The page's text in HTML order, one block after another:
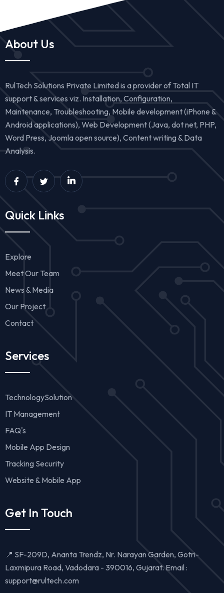
About Us
RulTech Solutions Private Limited is a provider of Total IT
support & services viz. Installation, Configuration,
Maintenance, Troubleshooting, Mobile development (iPhone &
Android applications), Web Development (Java, dot net, PHP,
Word Press, Joomla open source), Content writing & Data
Analysis.
Quick Links
Explore
Meet Our Team
News & Media
Our Project
Contact
Services
TechnologySolution
IT Management
FAQ's
Mobile App Design
Tracking Security
Website & Mobile App
Get In Touch
📍 SF-209D, Ananta Trendz, Nr. Narayan Garden, Gotri-
Laxmipura Road, Vadodara - 390016, Gujarat. Email :
support@rultech.com